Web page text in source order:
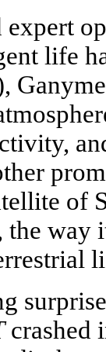
life
of
the
crashed